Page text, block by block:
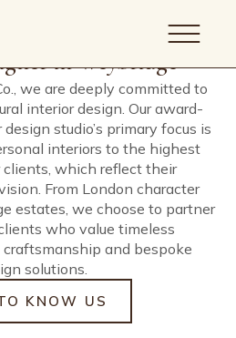
by a simple
uniquely
of exceptional
Design, Build
defined by
in Weybridge
we are deeply committed to
interior design. Our award-
studio’s primary focus is
interiors to the highest
clients, which reflect their
From London character
estates, we choose to partner
who value timeless
and bespoke
solutions.
KNOW US